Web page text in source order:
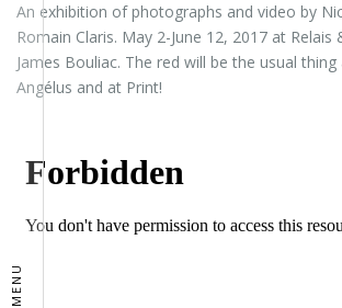
MENU
An exhibition of photographs and video by
Romain Claris. May 2-June 12, 2017 at Relais
James Bouliac. The red will be the usual thing
Angélus and at Print!